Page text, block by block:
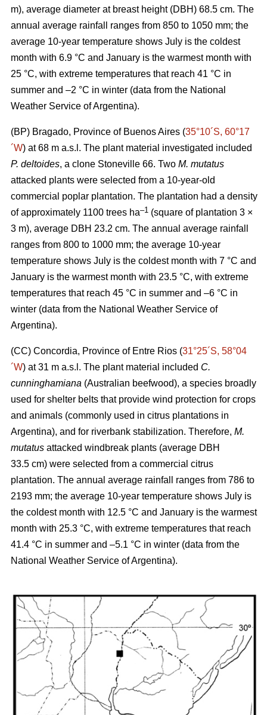
m), average diameter at breast height (DBH) 68.5 cm. The
annual average rainfall ranges from 850 to 1050 mm; the
average 10-year temperature shows July is the coldest
month with 6.9 °C and January is the warmest month with
25 °C, with extreme temperatures that reach 41 °C in
summer and –2 °C in winter (data from the National
Weather Service of Argentina).
(BP) Bragado, Province of Buenos Aires (35°10´S, 60°17
´W) at 68 m a.s.l. The plant material investigated included
P. deltoides, a clone Stoneville 66. Two M. mutatus
attacked plants were selected from a 10-year-old
commercial poplar plantation. The plantation had a density
of approximately 1100 trees ha–1 (square of plantation 3 ×
3 m), average DBH 23.2 cm. The annual average rainfall
ranges from 800 to 1000 mm; the average 10-year
temperature shows July is the coldest month with 7 °C and
January is the warmest month with 23.5 °C, with extreme
temperatures that reach 45 °C in summer and –6 °C in
winter (data from the National Weather Service of
Argentina).
(CC) Concordia, Province of Entre Rios (31°25´S, 58°04
´W) at 31 m a.s.l. The plant material included C.
cunninghamiana (Australian beefwood), a species broadly
used for shelter belts that provide wind protection for crops
and animals (commonly used in citrus plantations in
Argentina), and for riverbank stabilization. Therefore, M.
mutatus attacked windbreak plants (average DBH
33.5 cm) were selected from a commercial citrus
plantation. The annual average rainfall ranges from 786 to
2193 mm; the average 10-year temperature shows July is
the coldest month with 12.5 °C and January is the warmest
month with 25.3 °C, with extreme temperatures that reach
41.4 °C in summer and –5.1 °C in winter (data from the
National Weather Service of Argentina).